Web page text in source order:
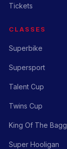
Tickets
CLASSES
Superbike
Supersport
Talent Cup
Twins Cup
King Of The
Super Hooligan